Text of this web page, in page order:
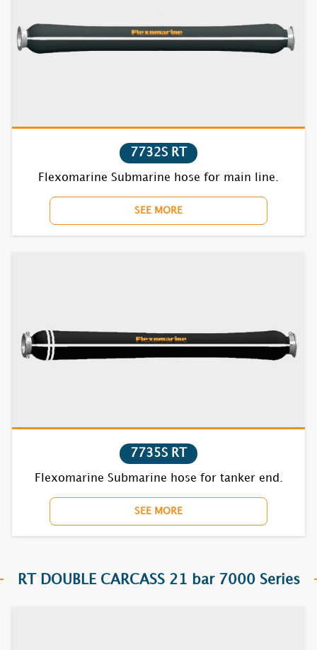
7732S RT
Flexomarine Submarine hose for main line.
SEE MORE
7735S RT
Flexomarine Submarine hose for tanker end.
SEE MORE
RT DOUBLE CARCASS 21 bar 7000 Series